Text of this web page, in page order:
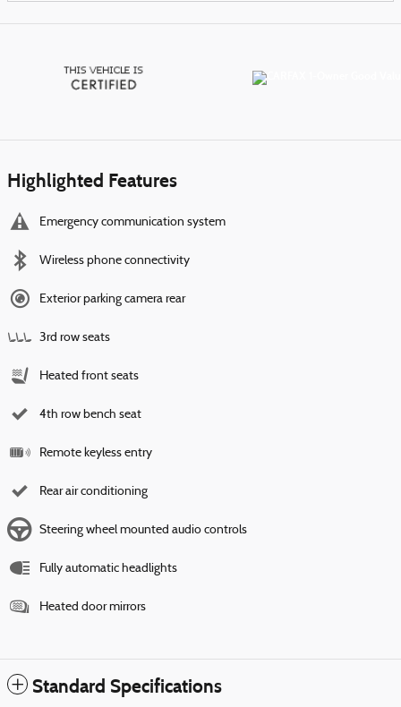
Highlighted Features
Emergency communication system
Wireless phone connectivity
Exterior parking camera rear
3rd row seats
Heated front seats
4th row bench seat
Remote keyless entry
Rear air conditioning
Steering wheel mounted audio controls
Fully automatic headlights
Heated door mirrors
Standard Specifications